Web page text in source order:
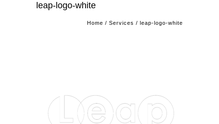
leap-logo-white
Home / Services / leap-logo-white